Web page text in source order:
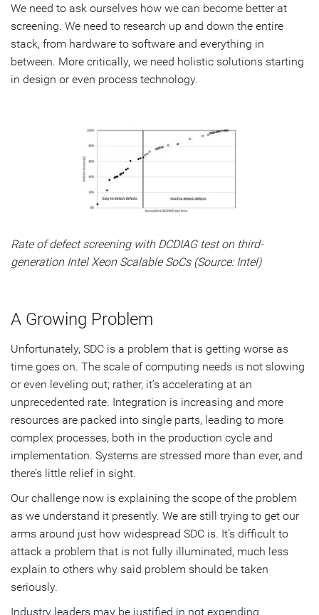
We need to ask ourselves how we can become better at
screening. We need to research up and down the entire
stack, from hardware to software and everything in
between. More critically, we need holistic solutions starting
in design or even process technology.
Rate of defect screening with DCDIAG test on third-
generation Intel Xeon Scalable SoCs (Source: Intel)
A Growing Problem
Unfortunately, SDC is a problem that is getting worse as
time goes on. The scale of computing needs is not slowing
or even leveling out; rather, it’s accelerating at an
unprecedented rate. Integration is increasing and more
resources are packed into single parts, leading to more
complex processes, both in the production cycle and
implementation. Systems are stressed more than ever, and
there’s little relief in sight.
Our challenge now is explaining the scope of the problem
as we understand it presently. We are still trying to get our
arms around just how widespread SDC is. It’s difficult to
attack a problem that is not fully illuminated, much less
explain to others why said problem should be taken
seriously.
Industry leaders may be justified in not expending